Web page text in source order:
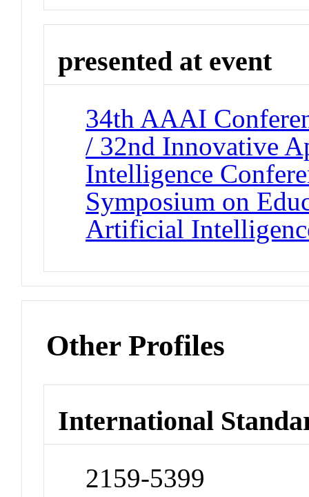
presented at event
34th AAAI
/ 32nd Innovative
Intelligence
Symposium on
Artificial
Other Profiles
International
2159-5399